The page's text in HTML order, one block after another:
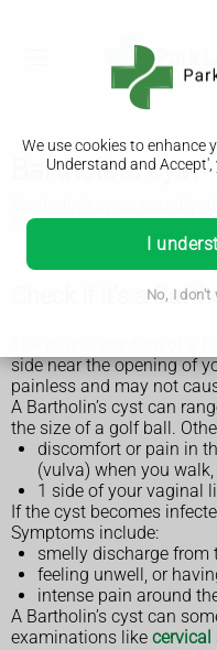
We use cookies to enhance
Understand and
I
No, I
Bartholin's cyst
50 years. They can affect
Check if it's a
side near the opening of
painless and may not
A Bartholin’s cyst can
the size of a golf ball.
discomfort or pain in
(vulva) when you
1 side of your vaginal
If the cyst becomes
Symptoms include:
smelly discharge from
feeling unwell, or
intense pain around
A Bartholin’s cyst can
examinations like cervical